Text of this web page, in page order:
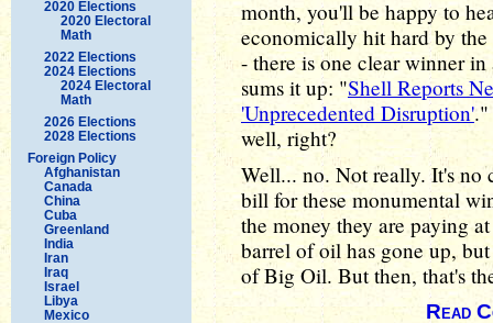
2020 Elections
2020 Electoral
Math
2022 Elections
2024 Elections
2024 Electoral
Math
2026 Elections
2028 Elections
Foreign Policy
Afghanistan
Canada
China
Cuba
Greenland
India
Iran
Iraq
Israel
Libya
Mexico
month, you'll be happy to
economically hit hard by the
- there is one clear winner
sums it up: "Shell Reports
'Unprecedented Disruption'
well, right?
Well... no. Not really. It's no
bill for these monumental
the money they are paying
barrel of oil has gone up,
of Big Oil. But then, that's
Read